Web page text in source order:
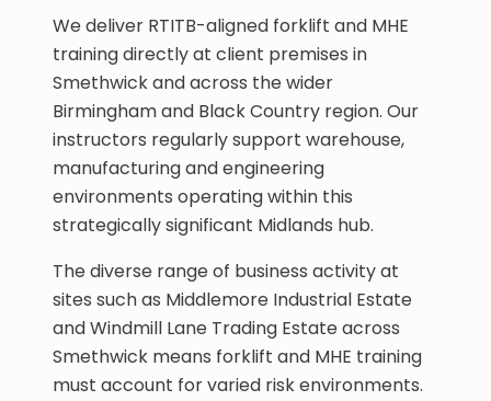
We deliver RTITB-aligned forklift and MHE
training directly at client premises in
Smethwick and across the wider
Birmingham and Black Country region. Our
instructors regularly support warehouse,
manufacturing and engineering
environments operating within this
strategically significant Midlands hub.
The diverse range of business activity at
sites such as Middlemore Industrial Estate
and Windmill Lane Trading Estate across
Smethwick means forklift and MHE training
must account for varied risk environments.